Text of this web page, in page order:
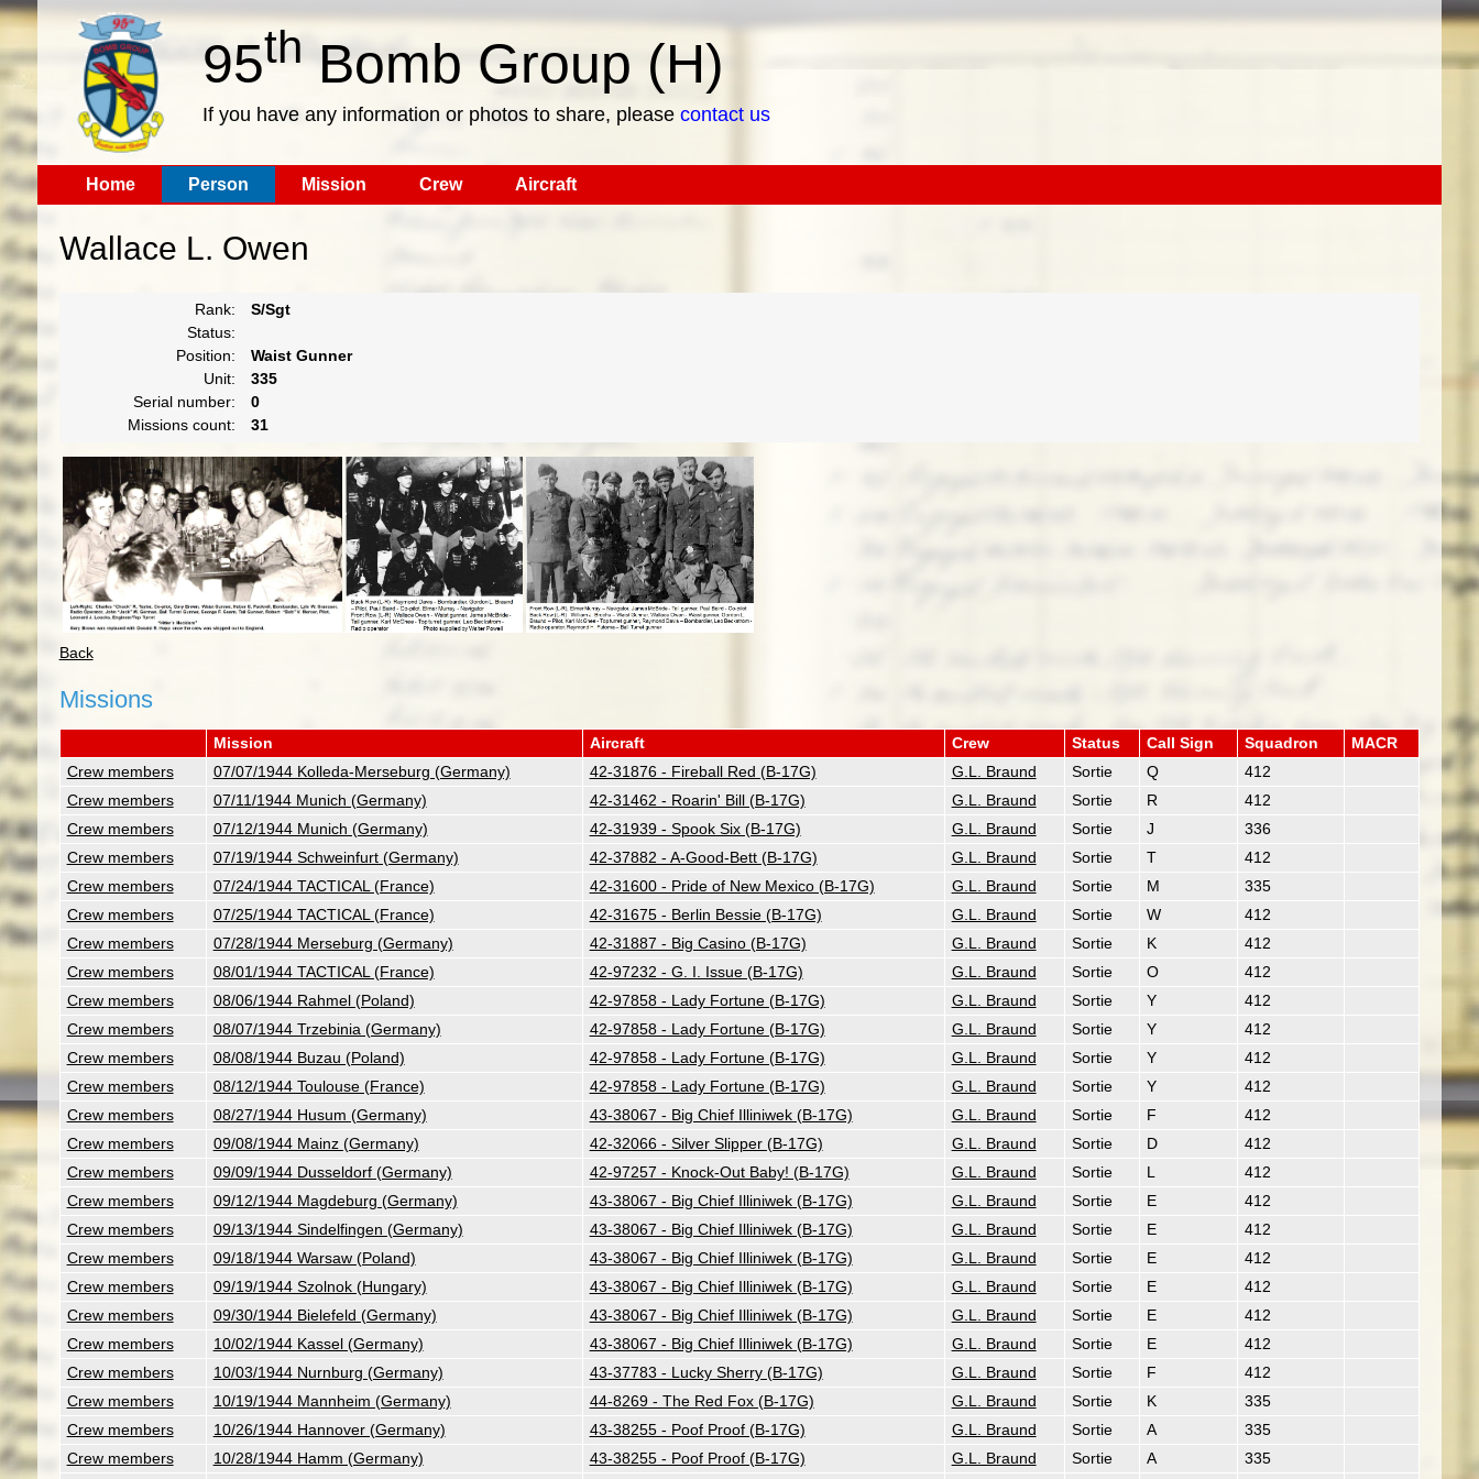
95thBomb Group (H)
If you have any information or photos to share, please contact us
Home Person Mission Crew Aircraft
Wallace L. Owen
Rank:
S/Sgt
Status:
Position:
Waist Gunner
Unit:
335
Serial number:
0
Missions count:
31
Back
Missions
Mission Aircraft Crew Status Call Sign Squadron
MACR
Crew members
07/07/1944 Kolleda-Merseburg (Germany) 42-31876 - Fireball Red (B-17G) G.L. Braund Sortie Q
412
Crew members
07/11/1944 Munich (Germany) 42-31462 - Roarin' Bill (B-17G) G.L. Braund Sortie R
412
Crew members
07/12/1944 Munich (Germany) 42-31939 - Spook Six (B-17G) G.L. Braund Sortie J
336
Crew members
07/19/1944 Schweinfurt (Germany) 42-37882 - A-Good-Bett (B-17G) G.L. Braund Sortie T
412
Crew members
07/24/1944 TACTICAL (France) 42-31600 - Pride of New Mexico (B-17G) G.L. Braund Sortie M
335
Crew members
07/25/1944 TACTICAL (France) 42-31675 - Berlin Bessie (B-17G) G.L. Braund Sortie W
412
Crew members
07/28/1944 Merseburg (Germany) 42-31887 - Big Casino (B-17G) G.L. Braund Sortie K
412
Crew members
08/01/1944 TACTICAL (France) 42-97232 - G. I. Issue (B-17G) G.L. Braund Sortie O
412
Crew members
08/06/1944 Rahmel (Poland) 42-97858 - Lady Fortune (B-17G) G.L. Braund Sortie Y
412
Crew members
08/07/1944 Trzebinia (Germany) 42-97858 - Lady Fortune (B-17G) G.L. Braund Sortie Y
412
Crew members
08/08/1944 Buzau (Poland) 42-97858 - Lady Fortune (B-17G) G.L. Braund Sortie Y
412
Crew members
08/12/1944 Toulouse (France) 42-97858 - Lady Fortune (B-17G) G.L. Braund Sortie Y
412
Crew members
08/27/1944 Husum (Germany) 43-38067 - Big Chief Illiniwek (B-17G) G.L. Braund Sortie F
412
Crew members
09/08/1944 Mainz (Germany) 42-32066 - Silver Slipper (B-17G) G.L. Braund Sortie D
412
Crew members
09/09/1944 Dusseldorf (Germany) 42-97257 - Knock-Out Baby! (B-17G) G.L. Braund Sortie L
412
Crew members
09/12/1944 Magdeburg (Germany) 43-38067 - Big Chief Illiniwek (B-17G) G.L. Braund Sortie E
412
Crew members
09/13/1944 Sindelfingen (Germany) 43-38067 - Big Chief Illiniwek (B-17G) G.L. Braund Sortie E
412
Crew members
09/18/1944 Warsaw (Poland) 43-38067 - Big Chief Illiniwek (B-17G) G.L. Braund Sortie E
412
Crew members
09/19/1944 Szolnok (Hungary) 43-38067 - Big Chief Illiniwek (B-17G) G.L. Braund Sortie E
412
Crew members
09/30/1944 Bielefeld (Germany) 43-38067 - Big Chief Illiniwek (B-17G) G.L. Braund Sortie E
412
Crew members
10/02/1944 Kassel (Germany) 43-38067 - Big Chief Illiniwek (B-17G) G.L. Braund Sortie E
412
Crew members
10/03/1944 Nurnburg (Germany) 43-37783 - Lucky Sherry (B-17G) G.L. Braund Sortie F
412
Crew members
10/19/1944 Mannheim (Germany) 44-8269 - The Red Fox (B-17G) G.L. Braund Sortie K
335
Crew members
10/26/1944 Hannover (Germany) 43-38255 - Poof Proof (B-17G) G.L. Braund Sortie A
335
Crew members
10/28/1944 Hamm (Germany) 43-38255 - Poof Proof (B-17G) G.L. Braund Sortie A
335